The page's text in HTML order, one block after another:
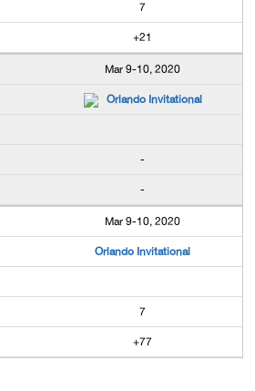
7
+21
Mar 9-10, 2020
Orlando Invitational
-
-
Mar 9-10, 2020
Orlando Invitational
7
+77